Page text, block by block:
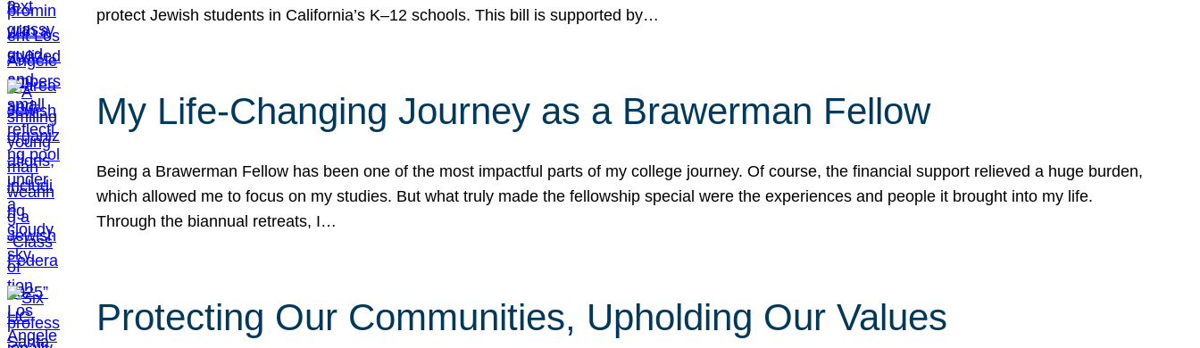
protect Jewish students in California’s K–12 schools. This bill is supported by…
My Life-Changing Journey as a Brawerman Fellow
Being a Brawerman Fellow has been one of the most impactful parts of my college journey. Of course, the financial support relieved a huge burden,
which allowed me to focus on my studies. But what truly made the fellowship special were the experiences and people it brought into my life.
Through the biannual retreats, I…
Protecting Our Communities, Upholding Our Values